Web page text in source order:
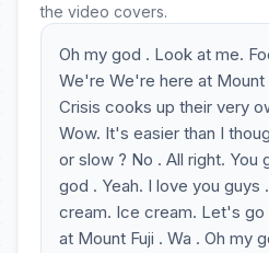
the video covers.
Oh my god . Look at me.
We're We're here at Mount
Crisis cooks up their very
Wow. It's easier than I
or slow ? No . All right. You
god . Yeah. I love you guys
cream. Ice cream. Let's go
at Mount Fuji . Wa . Oh my